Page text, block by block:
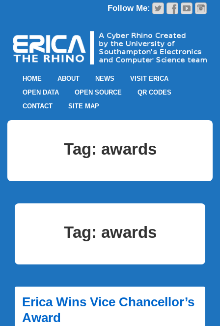
HOME ABOUT NEWS
VISIT ERICA
OPEN DATA
OPEN SOURCE
QR CODES
CONTACT
SITE MAP
Tag: awards
Tag: awards
Erica Wins Vice Chancellor’s
Award